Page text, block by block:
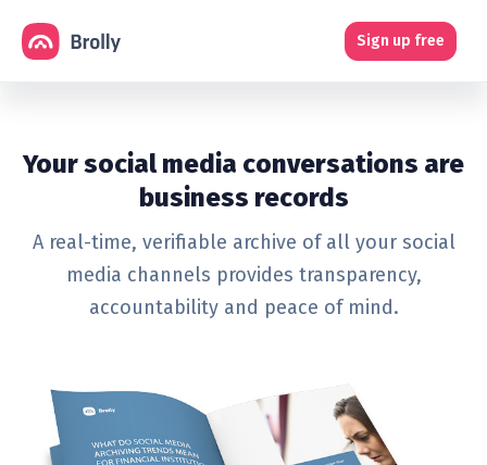
Sign up free
Your social media conversations are
business records
A real-time, verifiable archive of all your social
media channels provides transparency,
accountability and peace of mind.